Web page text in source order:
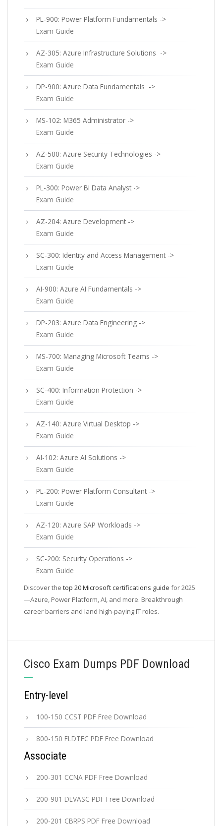
PL-900: Power Platform Fundamentals ->
Exam Guide
AZ-305: Azure Infrastructure Solutions ->
Exam Guide
DP-900: Azure Data Fundamentals ->
Exam Guide
MS-102: M365 Administrator ->
Exam Guide
AZ-500: Azure Security Technologies ->
Exam Guide
PL-300: Power BI Data Analyst ->
Exam Guide
AZ-204: Azure Development ->
Exam Guide
SC-300: Identity and Access Management ->
Exam Guide
AI-900: Azure AI Fundamentals ->
Exam Guide
DP-203: Azure Data Engineering ->
Exam Guide
MS-700: Managing Microsoft Teams ->
Exam Guide
SC-400: Information Protection ->
Exam Guide
AZ-140: Azure Virtual Desktop ->
Exam Guide
AI-102: Azure AI Solutions ->
Exam Guide
PL-200: Power Platform Consultant ->
Exam Guide
AZ-120: Azure SAP Workloads ->
Exam Guide
SC-200: Security Operations ->
Exam Guide
Discover the top 20 Microsoft certifications guide for 2025
—Azure, Power Platform, AI, and more. Breakthrough
career barriers and land high-paying IT roles.
Cisco Exam Dumps PDF Download
Entry-level
100-150 CCST PDF Free Download
800-150 FLDTEC PDF Free Download
Associate
200-301 CCNA PDF Free Download
200-901 DEVASC PDF Free Download
200-201 CBRPS PDF Free Download